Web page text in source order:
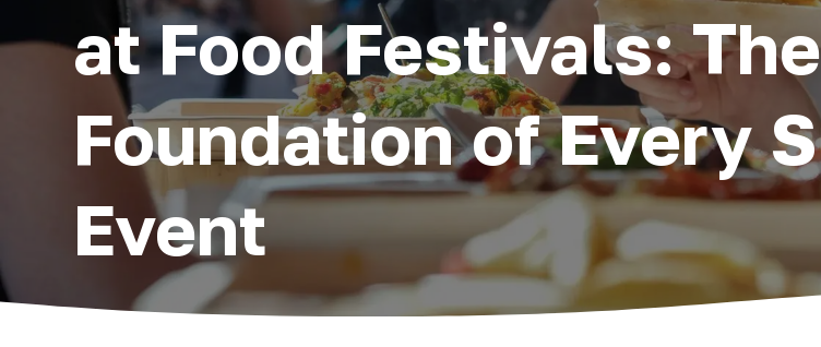
at Food Festivals:
Foundation of Every
Event